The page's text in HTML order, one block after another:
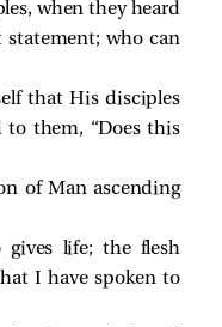
when they heard
statement; who can
that His disciples
to them, “Does this
of Man ascending
life; the flesh
I have spoken to